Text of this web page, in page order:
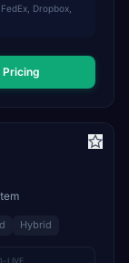
Dropbox,
Pricing
Hybrid
LIVE